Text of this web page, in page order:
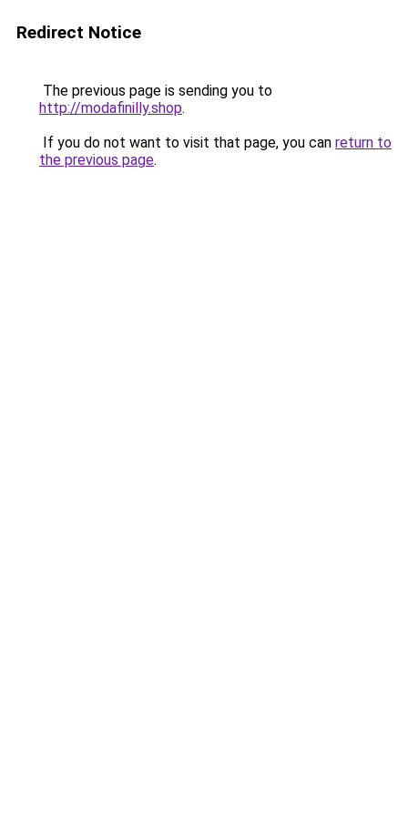
Redirect Notice
The previous page is sending you to
http://modafinilly.shop.
If you do not want to visit that page, you can return to
the previous page.